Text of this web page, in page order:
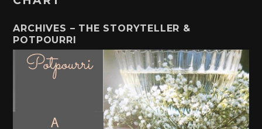
ARCHIVES – THE STORYTELLER &
POTPOURRI